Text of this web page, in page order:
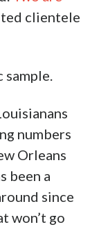
clientele
sample.
numbers
Orleans
been a
since
won’t go